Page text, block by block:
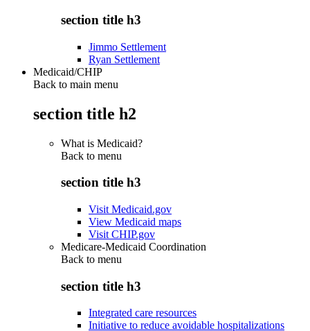
section title h3
Jimmo Settlement
Ryan Settlement
Medicaid/CHIP
Back to main menu
section title h2
What is Medicaid?
Back to menu
section title h3
Visit Medicaid.gov
View Medicaid maps
Visit CHIP.gov
Medicare-Medicaid Coordination
Back to menu
section title h3
Integrated care resources
Initiative to reduce avoidable hospitalizations